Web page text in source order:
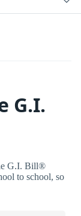
G.I.
G.I. Bill®
to school, so